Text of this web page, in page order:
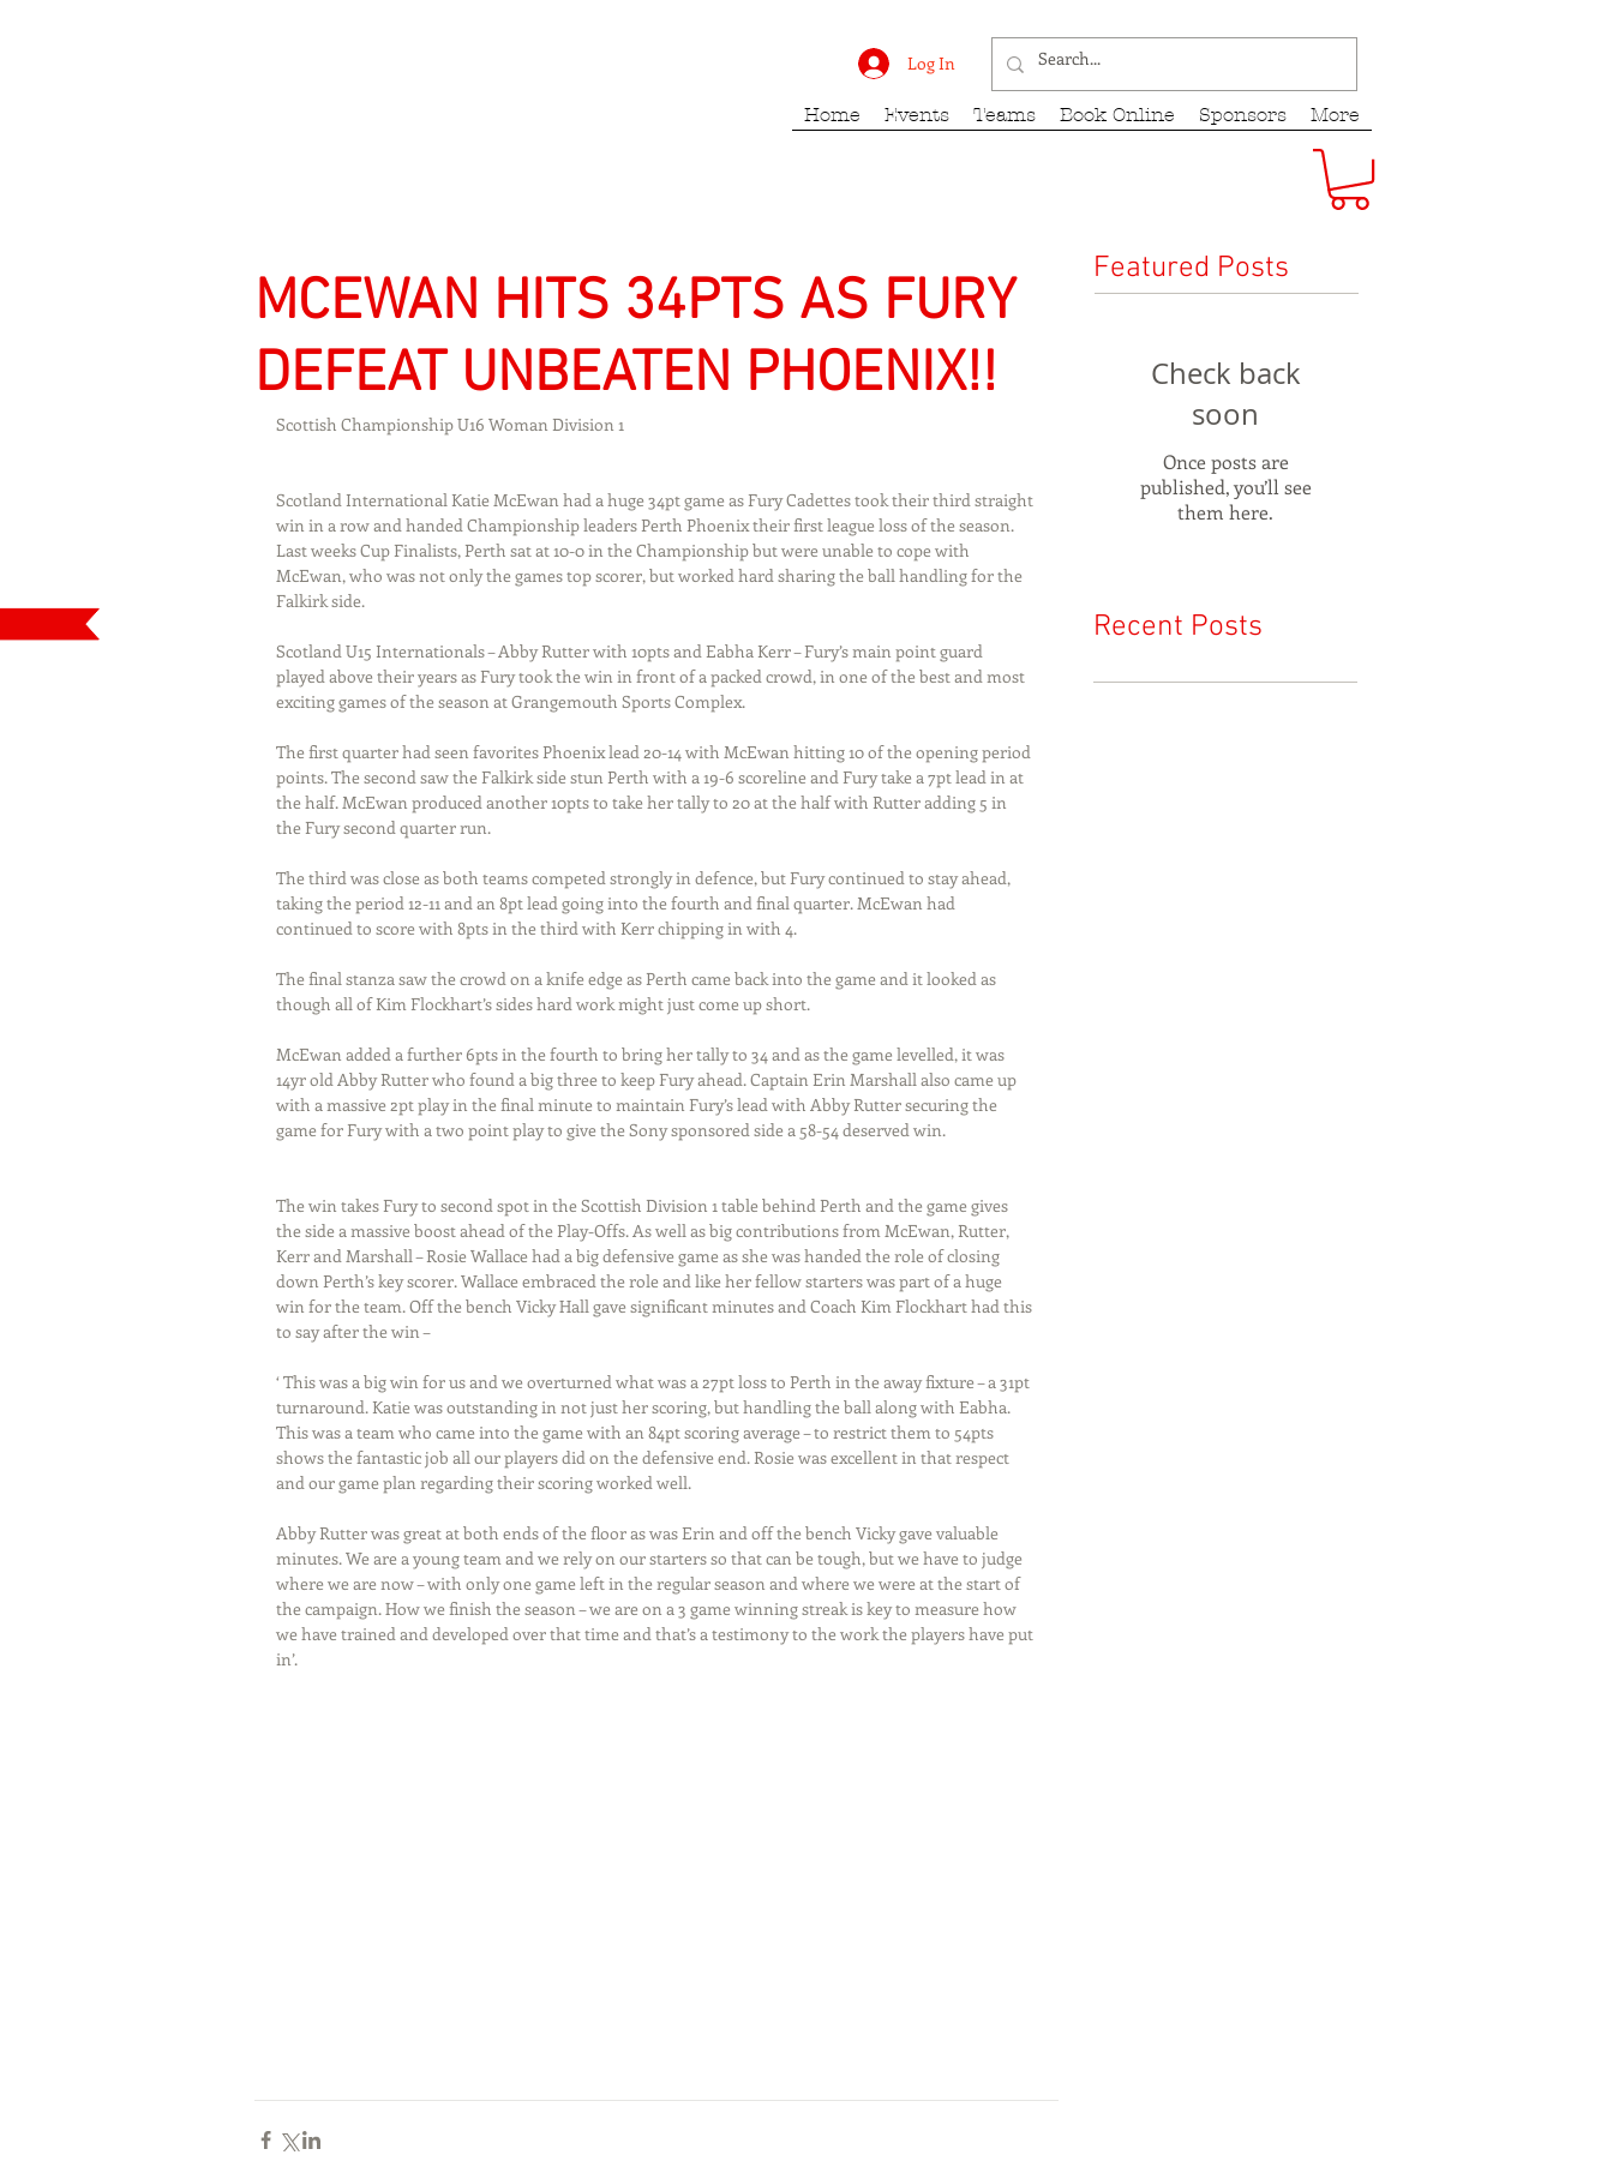
Log In
Home Events Teams Book Online Sponsors More
MCEWAN HITS 34PTS AS FURY
DEFEAT UNBEATEN PHOENIX!!
Scottish Championship U16 Woman Division 1
Scotland International Katie McEwan had a huge 34pt game as Fury Cadettes took their third straight
win in a row and handed Championship leaders Perth Phoenix their first league loss of the season.
Last weeks Cup Finalists, Perth sat at 10-0 in the Championship but were unable to cope with
McEwan, who was not only the games top scorer, but worked hard sharing the ball handling for the
Falkirk side.
Scotland U15 Internationals – Abby Rutter with 10pts and Eabha Kerr – Fury’s main point guard
played above their years as Fury took the win in front of a packed crowd, in one of the best and most
exciting games of the season at Grangemouth Sports Complex.
The first quarter had seen favorites Phoenix lead 20-14 with McEwan hitting 10 of the opening period
points. The second saw the Falkirk side stun Perth with a 19-6 scoreline and Fury take a 7pt lead in at
the half. McEwan produced another 10pts to take her tally to 20 at the half with Rutter adding 5 in
the Fury second quarter run.
The third was close as both teams competed strongly in defence, but Fury continued to stay ahead,
taking the period 12-11 and an 8pt lead going into the fourth and final quarter. McEwan had
continued to score with 8pts in the third with Kerr chipping in with 4.
The final stanza saw the crowd on a knife edge as Perth came back into the game and it looked as
though all of Kim Flockhart’s sides hard work might just come up short.
McEwan added a further 6pts in the fourth to bring her tally to 34 and as the game levelled, it was
14yr old Abby Rutter who found a big three to keep Fury ahead. Captain Erin Marshall also came up
with a massive 2pt play in the final minute to maintain Fury’s lead with Abby Rutter securing the
game for Fury with a two point play to give the Sony sponsored side a 58-54 deserved win.
The win takes Fury to second spot in the Scottish Division 1 table behind Perth and the game gives
the side a massive boost ahead of the Play-Offs. As well as big contributions from McEwan, Rutter,
Kerr and Marshall – Rosie Wallace had a big defensive game as she was handed the role of closing
down Perth’s key scorer. Wallace embraced the role and like her fellow starters was part of a huge
win for the team. Off the bench Vicky Hall gave significant minutes and Coach Kim Flockhart had this
to say after the win –
‘ This was a big win for us and we overturned what was a 27pt loss to Perth in the away fixture – a 31pt
turnaround. Katie was outstanding in not just her scoring, but handling the ball along with Eabha.
This was a team who came into the game with an 84pt scoring average – to restrict them to 54pts
shows the fantastic job all our players did on the defensive end. Rosie was excellent in that respect
and our game plan regarding their scoring worked well.
Abby Rutter was great at both ends of the floor as was Erin and off the bench Vicky gave valuable
minutes. We are a young team and we rely on our starters so that can be tough, but we have to judge
where we are now – with only one game left in the regular season and where we were at the start of
the campaign. How we finish the season – we are on a 3 game winning streak is key to measure how
we have trained and developed over that time and that’s a testimony to the work the players have put
in’.
Featured Posts
Check back
soon
Once posts are
published, you’ll see
them here.
Recent Posts